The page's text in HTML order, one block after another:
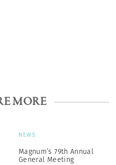
MORE
NEWS
Magnum’s 79th Annual
General Meeting